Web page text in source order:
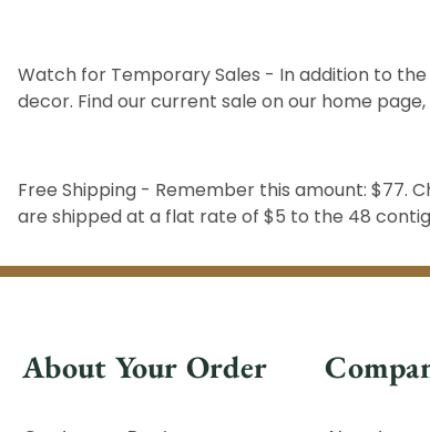
Watch for Temporary Sales - In addition to
decor. Find our current sale on our home page,
Free Shipping - Remember this amount: $77.
are shipped at a flat rate of $5 to the 48
About Your Order